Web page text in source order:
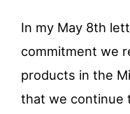
In my May 8th
commitment we
products in the
that we continue